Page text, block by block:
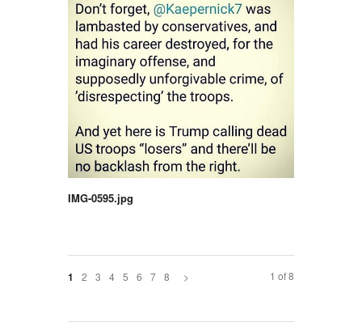
IMG-0595.jpg
1 of 8
1 2 3 4 5 6 7 8 >